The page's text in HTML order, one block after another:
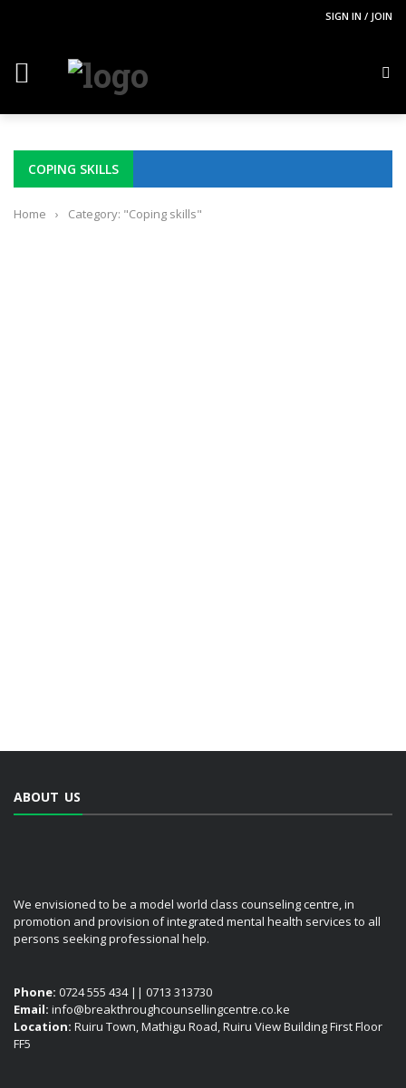
SIGN IN / JOIN
COPING SKILLS
Home › Category: "Coping skills"
ABOUT US
We envisioned to be a model world class counseling centre, in
promotion and provision of integrated mental health services to all
persons seeking professional help.
Phone: 0724 555 434 || 0713 313730
Email: info@breakthroughcounsellingcentre.co.ke
Location: Ruiru Town, Mathigu Road, Ruiru View Building First Floor
FF5